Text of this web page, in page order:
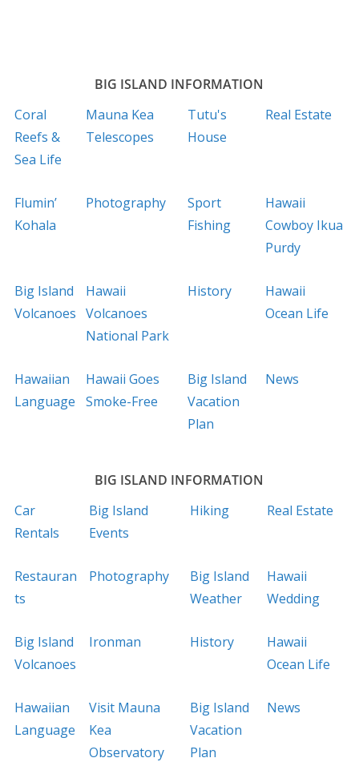
BIG ISLAND INFORMATION
Coral
Reefs &
Sea Life
Mauna Kea
Telescopes
Tutu's
House
Real Estate
Flumin’
Kohala
Photography
Sport
Fishing
Hawaii
Cowboy Ikua
Purdy
Big Island
Volcanoes
Hawaii
Volcanoes
National Park
History
Hawaii
Ocean Life
Hawaiian
Language
Hawaii Goes
Smoke-Free
Big Island
Vacation
Plan
News
BIG ISLAND INFORMATION
Car
Rentals
Big Island
Events
Hiking Real Estate
Restauran
ts
Photography
Big Island
Weather
Hawaii
Wedding
Big Island
Volcanoes
Ironman History
Hawaii
Ocean Life
Hawaiian
Language
Visit Mauna
Kea
Observatory
Big Island
Vacation
Plan
News